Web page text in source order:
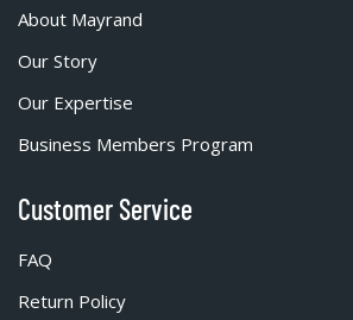
About Mayrand
Our Story
Our Expertise
Business Members Program
Customer Service
FAQ
Return Policy